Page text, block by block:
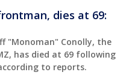
dies at 69:
"Monoman" Conolly, the
has died at 69 following
to reports.